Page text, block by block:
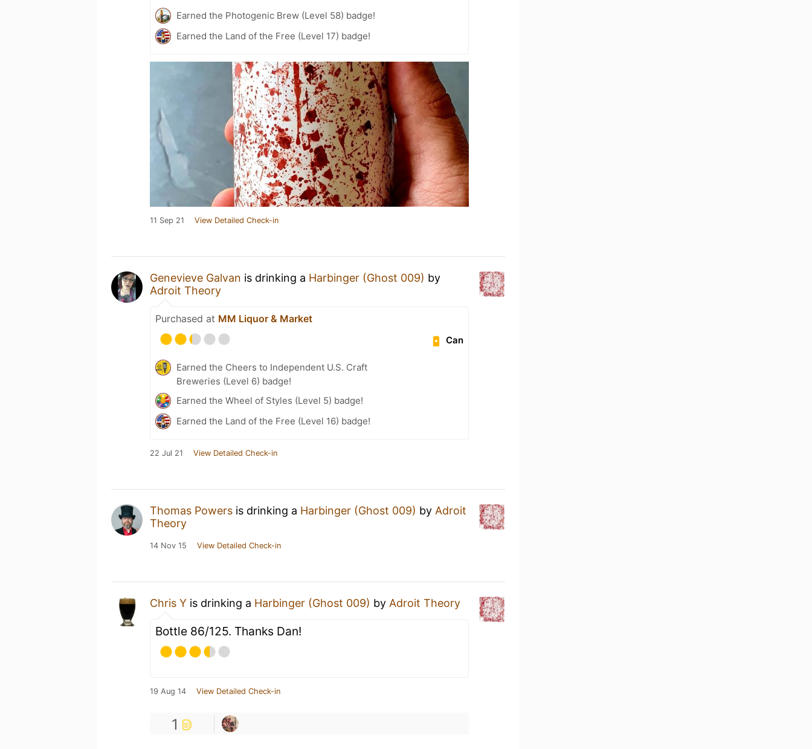
Earned the Photogenic Brew (Level 58) badge!
Earned the Land of the Free (Level 17) badge!
11 Sep 21 View Detailed Check-in
Genevieve Galvan is drinking a Harbinger (Ghost 009) by
Adroit Theory
Purchased at MM Liquor & Market
Can
Earned the Cheers to Independent U.S. Craft
Breweries (Level 6) badge!
Earned the Wheel of Styles (Level 5) badge!
Earned the Land of the Free (Level 16) badge!
22 Jul 21 View Detailed Check-in
Thomas Powers is drinking a Harbinger (Ghost 009) by Adroit
Theory
14 Nov 15 View Detailed Check-in
Chris Y is drinking a Harbinger (Ghost 009) by Adroit Theory
Bottle 86/125. Thanks Dan!
19 Aug 14 View Detailed Check-in
1